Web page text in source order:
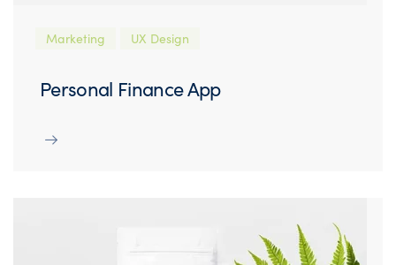
Marketing UX Design
Personal Finance App